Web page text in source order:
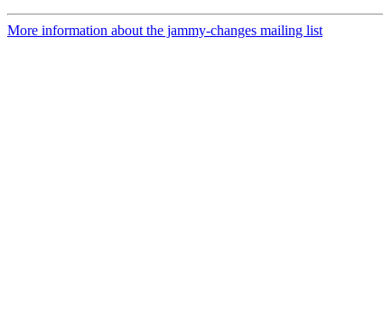
More information about the jammy-changes mailing list